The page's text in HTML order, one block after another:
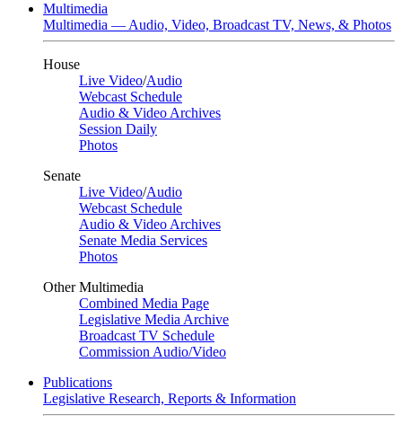
Multimedia
Multimedia — Audio, Video, Broadcast TV, News, & Photos
House
Live Video/Audio
Webcast Schedule
Audio & Video Archives
Session Daily
Photos
Senate
Live Video/Audio
Webcast Schedule
Audio & Video Archives
Senate Media Services
Photos
Other Multimedia
Combined Media Page
Legislative Media Archive
Broadcast TV Schedule
Commission Audio/Video
Publications
Legislative Research, Reports & Information